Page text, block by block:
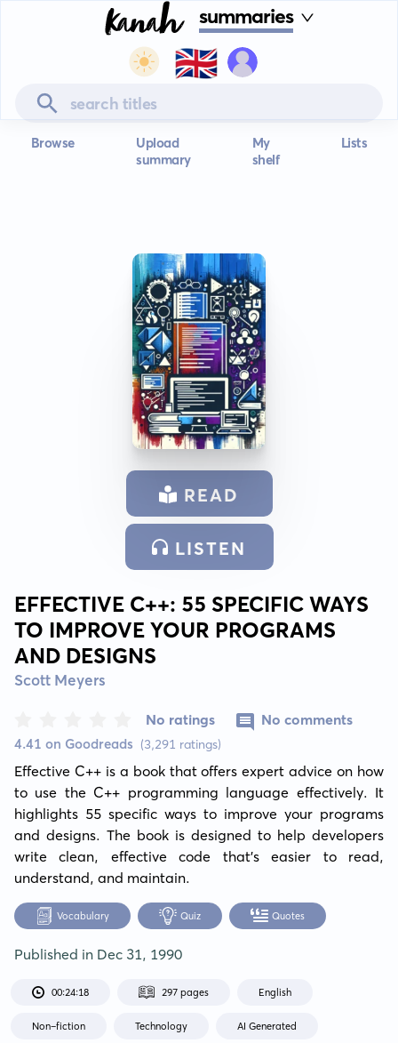
summaries
🇬🇧
Browse
Upload
summary
My
shelf
Lists
READ
LISTEN
EFFECTIVE C++: 55 SPECIFIC WAYS
TO IMPROVE YOUR PROGRAMS
AND DESIGNS
Scott Meyers
4.41 on Goodreads (3,291 ratings)
No ratings No comments
Effective C++ is a book that offers expert advice on how
to use the C++ programming language effectively. It
highlights 55 specific ways to improve your programs
and designs. The book is designed to help developers
write clean, effective code that's easier to read,
understand, and maintain.
Vocabulary Quiz Quotes
Published in Dec 31, 1990
00:24:18 297 pages English
Non-fiction Technology AI Generated